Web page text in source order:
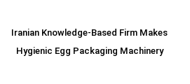
Iranian Knowledge-Based Firm Makes
Hygienic Egg Packaging Machinery